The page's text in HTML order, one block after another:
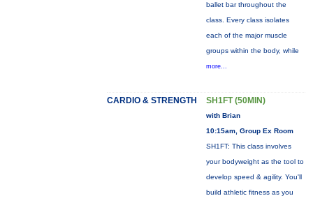
ballet bar throughout the
class. Every class isolates
each of the major muscle
groups within the body, while
more...
CARDIO & STRENGTH SH1FT (50MIN)
with Brian
10:15am, Group Ex Room
SH1FT: This class involves
your bodyweight as the tool to
develop speed & agility. You'll
build athletic fitness as you